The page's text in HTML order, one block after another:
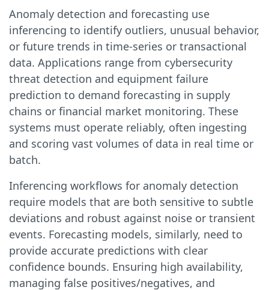
Anomaly detection and forecasting use
inferencing to identify outliers, unusual behavior,
or future trends in time-series or transactional
data. Applications range from cybersecurity
threat detection and equipment failure
prediction to demand forecasting in supply
chains or financial market monitoring. These
systems must operate reliably, often ingesting
and scoring vast volumes of data in real time or
batch.
Inferencing workflows for anomaly detection
require models that are both sensitive to subtle
deviations and robust against noise or transient
events. Forecasting models, similarly, need to
provide accurate predictions with clear
confidence bounds. Ensuring high availability,
managing false positives/negatives, and